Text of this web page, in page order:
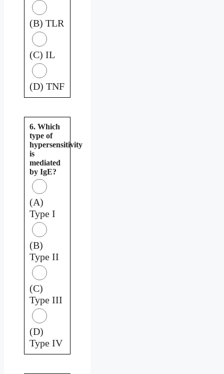
(B) TLR
(C) IL
(D) TNF
6. Which
type of
hypersensitivity
is
mediated
by IgE?
(A)
Type I
(B)
Type II
(C)
Type III
(D)
Type IV